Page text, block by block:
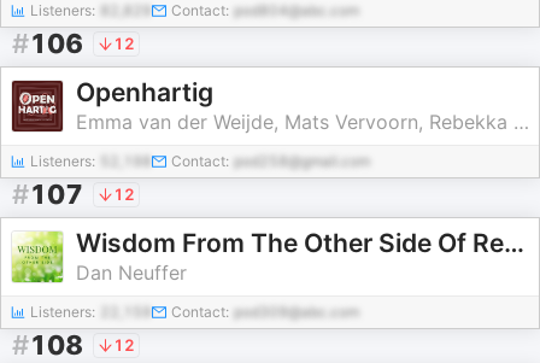
Listeners: Contact: pod804@abc.com
#106 12
Openhartig
Emma van der Weijde, Mats Vervoorn, Rebekka van Beek en Romée van Valkenburg
Listeners: Contact: pod258@gmail.com
#107 12
Wisdom From The Other Side Of Recovery from Fibromyalgia, ME, CFS, POTS & MCS
Dan Neuffer
Listeners: Contact: pod309@abc.com
#108 12